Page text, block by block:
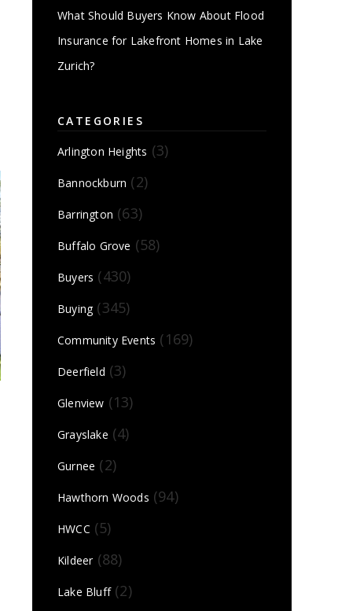
What Should Buyers Know About Flood
Insurance for Lakefront Homes in Lake
Zurich?
CATEGORIES
Arlington Heights (3)
Bannockburn (2)
Barrington (63)
Buffalo Grove (58)
Buyers (430)
Buying(345)
Community Events (169)
Deerfield (3)
Glenview (13)
Grayslake (4)
Gurnee (2)
Hawthorn Woods (94)
HWCC (5)
Kildeer(88)
Lake Bluff(2)